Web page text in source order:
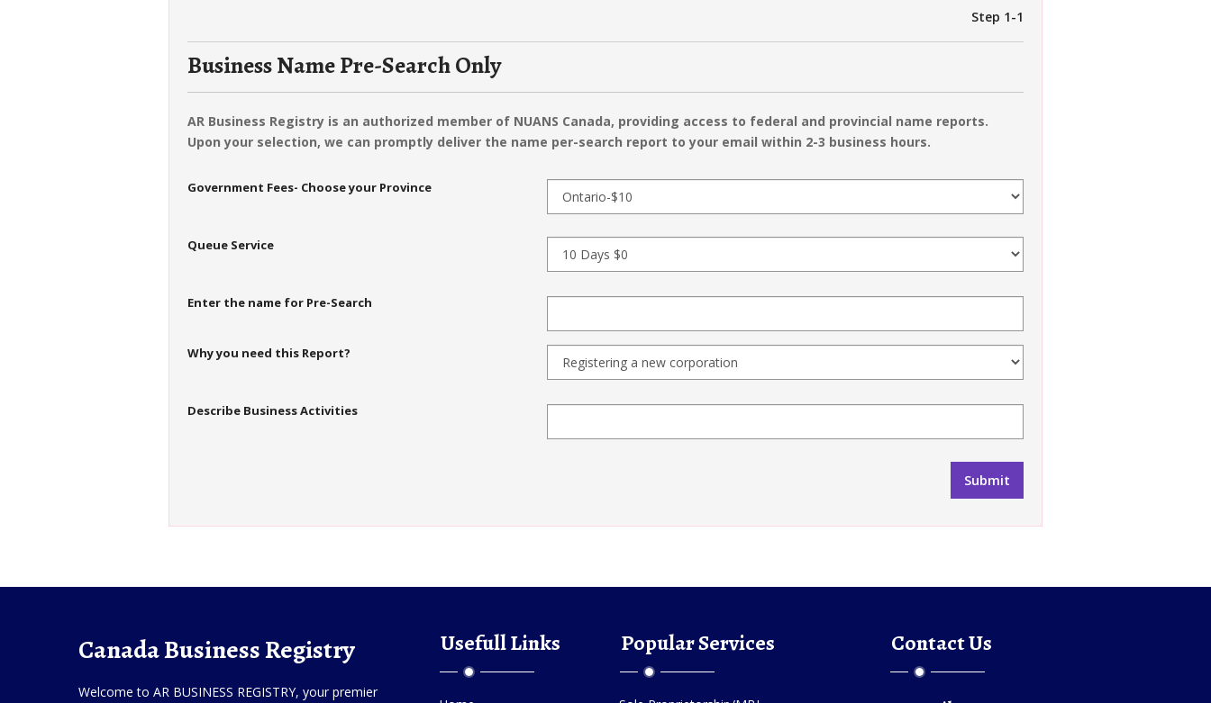
Step 1-1
Business Name Pre-Search Only
AR Business Registry is an authorized member of NUANS Canada, providing access to federal and provincial name reports.
Upon your selection, we can promptly deliver the name per-search report to your email within 2-3 business hours.
Government Fees- Choose your Province
Queue Service
Enter the name for Pre-Search
Why you need this Report?
Describe Business Activities
Canada Business Registry
Welcome to AR BUSINESS REGISTRY, your premier
Usefull Links Popular Services Contact Us